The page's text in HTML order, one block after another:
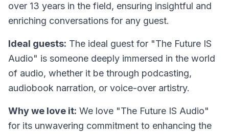
over 13 years in the field, ensuring insightful and
enriching conversations for any guest.
Ideal guests: The ideal guest for "The Future IS
Audio" is someone deeply immersed in the world
of audio, whether it be through podcasting,
audiobook narration, or voice-over artistry.
Why we love it: We love "The Future IS Audio"
for its unwavering commitment to enhancing the